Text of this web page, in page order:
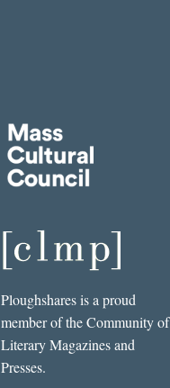
Ploughshares is a proud
member of the Community of
Literary Magazines and
Presses.